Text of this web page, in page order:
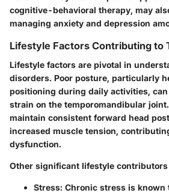
cognitive-behavioral therapy, may
managing anxiety and depression
Lifestyle Factors Contributing to
Lifestyle factors are pivotal in
disorders. Poor posture, particularly
positioning during daily activities,
strain on the temporomandibular
maintain consistent forward head
increased muscle tension,
dysfunction.
Other significant lifestyle
Stress: Chronic stress is known